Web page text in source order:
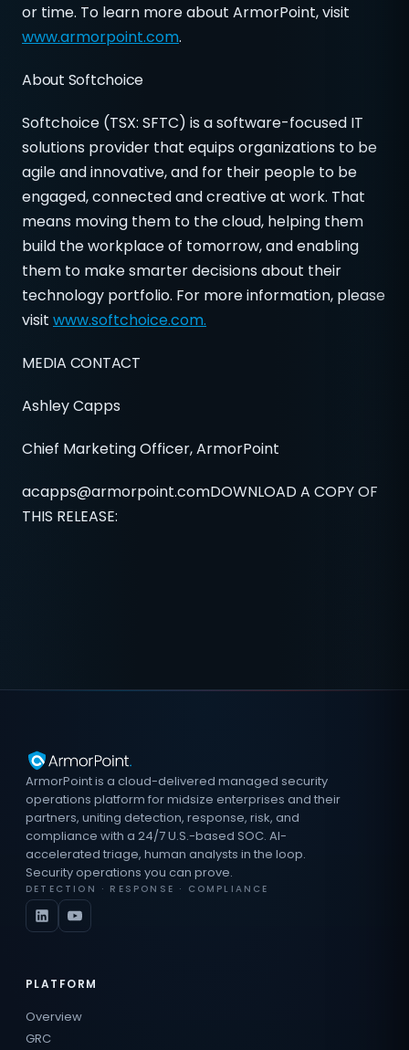
or time. To learn more about ArmorPoint, visit
www.armorpoint.com.
About Softchoice
Softchoice (TSX: SFTC) is a software-focused IT
solutions provider that equips organizations to be
agile and innovative, and for their people to be
engaged, connected and creative at work. That
means moving them to the cloud, helping them
build the workplace of tomorrow, and enabling
them to make smarter decisions about their
technology portfolio. For more information, please
visit www.softchoice.com.
MEDIA CONTACT
Ashley Capps
Chief Marketing Officer, ArmorPoint
acapps@armorpoint.comDOWNLOADA COPY OF
THIS RELEASE:
ArmorPoint is a cloud-delivered managed security
operations platform for midsize enterprises and their
partners, uniting detection, response, risk, and
compliance with a 24/7 U.S.-based SOC. AI-
accelerated triage, human analysts in the loop.
Security operations you can prove.
DETECTION · RESPONSE · COMPLIANCE
PLATFORM
Overview
GRC